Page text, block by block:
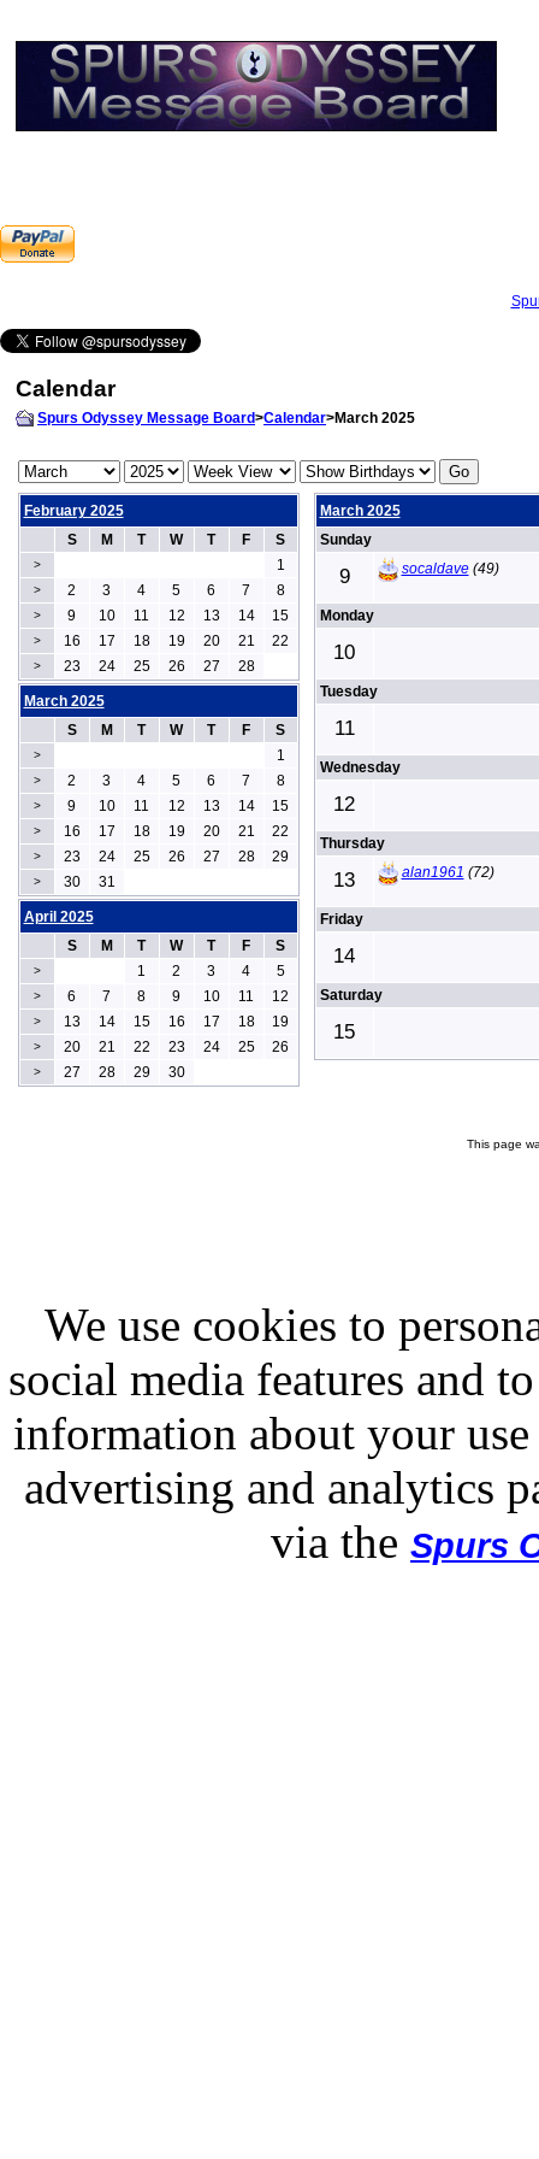
Calendar
Spurs Odyssey Message Board>Calendar>March 2025
February 2025
S
M T W T F S
> 1
> 2 3 4 5 6 7 8
> 9 10 11 12 13 14 15
> 16 17 18 19 20 21 22
> 23 24 25 26 27 28
March 2025
Sunday
9 socaldave(49)
Monday
10
Tuesday
11
Wednesday
12
Thursday
13 alan1961 (72)
Friday
14
Saturday
15
March 2025
S
M T W T F S
> 1
> 2 3 4 5 6 7 8
> 9 10 11 12 13 14 15
> 16 17 18 19 20 21 22
> 23 24 25 26 27 28 29
> 30 31
April 2025
S
M T W T F S
> 1 2 3 4 5
> 6 7 8 9 10 11 12
> 13 14 15 16 17 18 19
> 20 21 22 23 24 25 26
> 27 28 29 30
This page
We use cookies to
social media features and
information about your
advertising and analytics
via the Spurs